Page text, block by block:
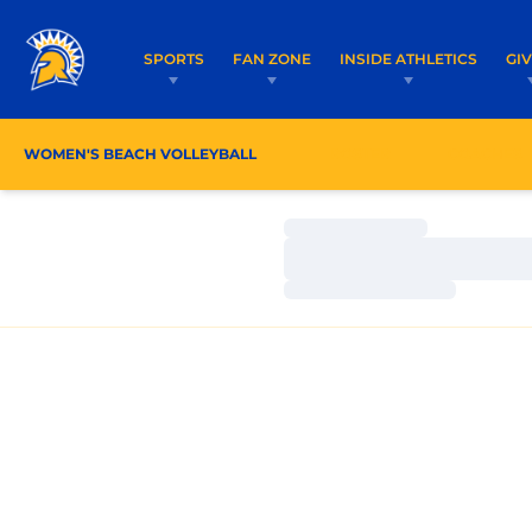
SPORTS FAN ZONE INSIDE ATHLETICS
WOMEN'S BEACH VOLLEYBALL